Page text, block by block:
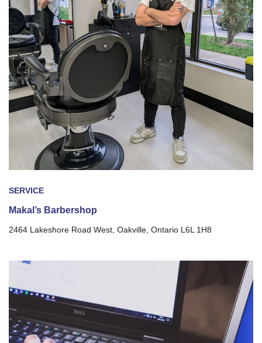
SERVICE
Makal’s Barbershop
2464 Lakeshore Road West, Oakville, Ontario L6L 1H8